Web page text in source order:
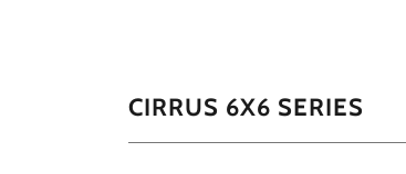
CIRRUS 6X6 SERIES